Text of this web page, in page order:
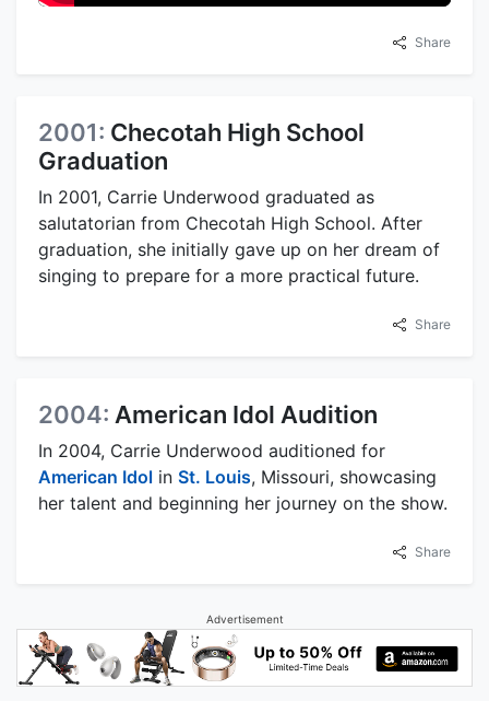
Share
2001: Checotah High School
Graduation
In 2001, Carrie Underwood graduated as
salutatorian from Checotah High School. After
graduation, she initially gave up on her dream of
singing to prepare for a more practical future.
Share
2004: American Idol Audition
In 2004, Carrie Underwood auditioned for
American Idol in St. Louis, Missouri, showcasing
her talent and beginning her journey on the show.
Share
Advertisement